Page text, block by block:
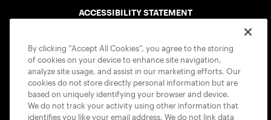
ACCESSIBILITY STATEMENT
USTA APPS
By clicking “Accept All Cookies”, you agree to the storing
of cookies on your device to enhance site navigation,
analyze site usage, and assist in our marketing efforts. Our
cookies do not store directly personal information but are
based on uniquely identifying your browser and device.
We do not track your activity using other information that
identifies you like your email address. We do not link data